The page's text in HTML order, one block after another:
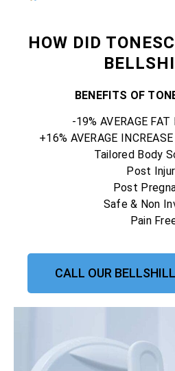
HOW DID
BENEFITS OF
-19% AVERAGE FAT
+16% AVERAGE
Tailored Body
Post
Post
Safe & Non
Pain
CALL OUR